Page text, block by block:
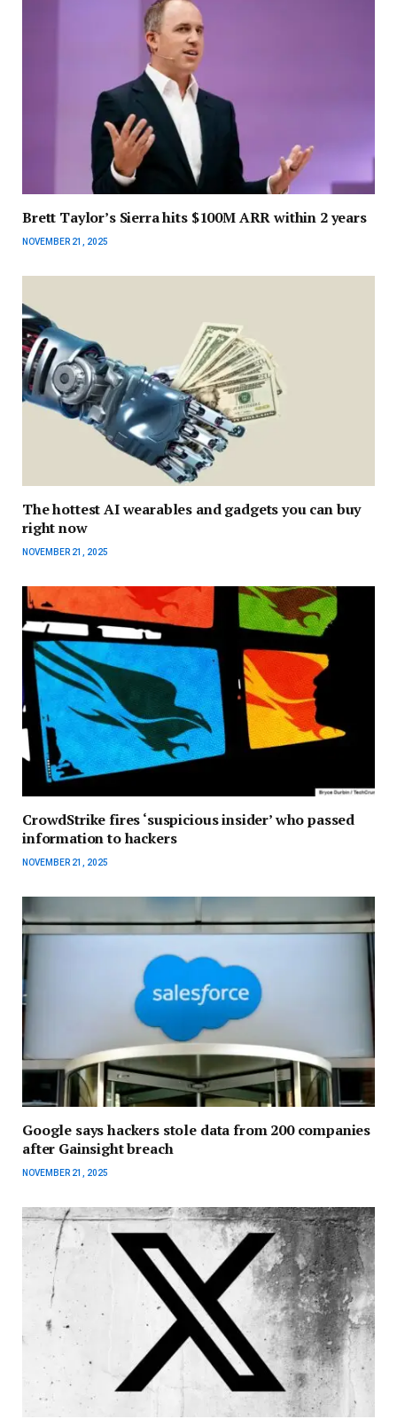
Brett Taylor’s Sierra hits $100M ARR within 2 years
NOVEMBER 21, 2025
The hottest AI wearables and gadgets you can buy
right now
NOVEMBER 21, 2025
CrowdStrike fires ‘suspicious insider’ who passed
information to hackers
NOVEMBER 21, 2025
Google says hackers stole data from 200 companies
after Gainsight breach
NOVEMBER 21, 2025